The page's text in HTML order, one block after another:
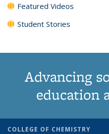
Featured Videos
Student Stories
Advancing
education
COLLEGE OF CHEMISTRY